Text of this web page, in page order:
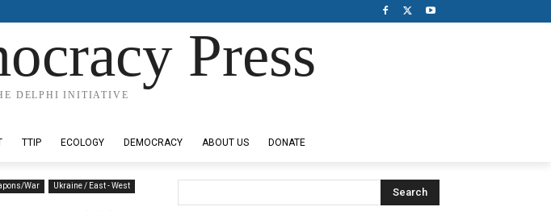
Press
DELPHI INITIATIVE
TTIP ECOLOGY DEMOCRACY ABOUT US DONATE
War Ukraine / East - West
Search